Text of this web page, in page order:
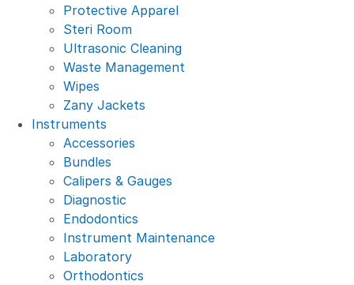
Protective Apparel
Steri Room
Ultrasonic Cleaning
Waste Management
Wipes
Zany Jackets
Instruments
Accessories
Bundles
Calipers & Gauges
Diagnostic
Endodontics
Instrument Maintenance
Laboratory
Orthodontics